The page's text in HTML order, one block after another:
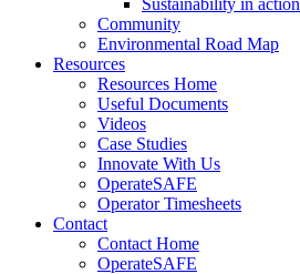
Sustainability in action
Community
Environmental Road Map
Resources
Resources Home
Useful Documents
Videos
Case Studies
Innovate With Us
OperateSAFE
Operator Timesheets
Contact
Contact Home
OperateSAFE